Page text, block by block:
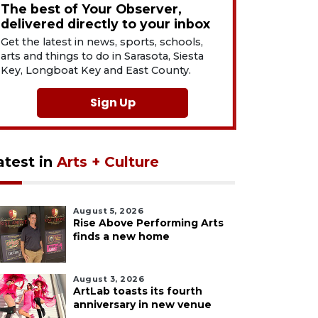
The best of Your Observer,
delivered directly to your inbox
Get the latest in news, sports, schools,
arts and things to do in Sarasota, Siesta
Key, Longboat Key and East County.
Sign Up
in Arts + Culture
August 5, 2026
Rise Above Performing Arts
finds a new home
August 3, 2026
ArtLab toasts its fourth
anniversary in new venue